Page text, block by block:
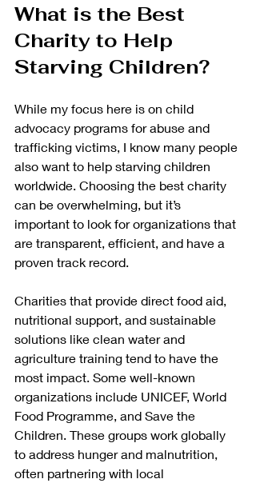
What is the Best
Charity to Help
Starving Children?
While my focus here is on child
advocacy programs for abuse and
trafficking victims, I know many people
also want to help starving children
worldwide. Choosing the best charity
can be overwhelming, but it’s
important to look for organizations that
are transparent, efficient, and have a
proven track record.
Charities that provide direct food aid,
nutritional support, and sustainable
solutions like clean water and
agriculture training tend to have the
most impact. Some well-known
organizations include UNICEF, World
Food Programme, and Save the
Children. These groups work globally
to address hunger and malnutrition,
often partnering with local